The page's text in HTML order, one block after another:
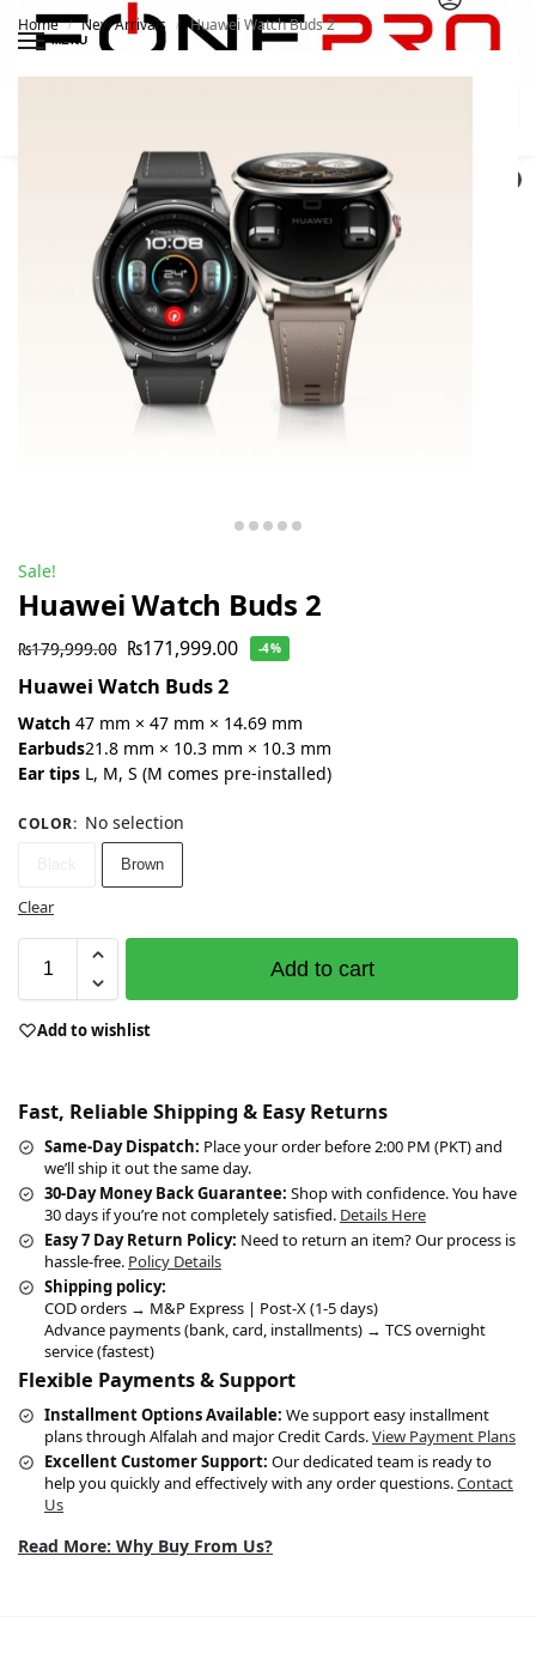
MENU
Home / New Arrivals / Huawei Watch Buds 2
Sale!
Huawei Watch Buds 2
₨179,999.00 ₨171,999.00 -4%
Huawei Watch Buds 2
Watch 47 mm × 47 mm × 14.69 mm
Earbuds21.8 mm × 10.3 mm × 10.3 mm
Ear tips L, M, S (M comes pre-installed)
COLOR: No selection
Brown
Clear
Add to cart
Add to wishlist
Fast, Reliable Shipping & Easy Returns
Same-Day Dispatch: Place your order before 2:00 PM (PKT) and
we’ll ship it out the same day.
30-Day Money Back Guarantee: Shop with confidence. You have
30 days if you’re not completely satisfied. Details Here
Easy 7 Day Return Policy: Need to return an item? Our process is
hassle-free. Policy Details
Shipping policy:
COD orders → M&P Express | Post-X (1-5 days)
Advance payments (bank, card, installments) → TCS overnight
service (fastest)
Flexible Payments & Support
Installment Options Available: We support easy installment
plans through Alfalah and major Credit Cards.View Payment Plans
Excellent Customer Support: Our dedicated team is ready to
help you quickly and effectively with any order questions.Contact
Us
Read More: Why Buy From Us?